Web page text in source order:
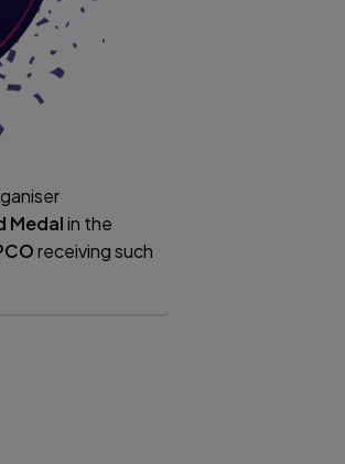
Medalin the
receiving such